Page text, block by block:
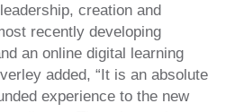
creation and
recently developing
an online digital learning
added, “It is an absolute
experience to the new